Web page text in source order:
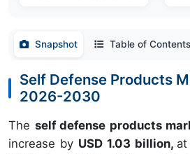
Snapshot Table of Contents
Self Defense Products
2026-2030
The self defense products
increase by USD 1.03 billion,